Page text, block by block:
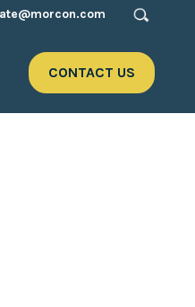
CONTACT US